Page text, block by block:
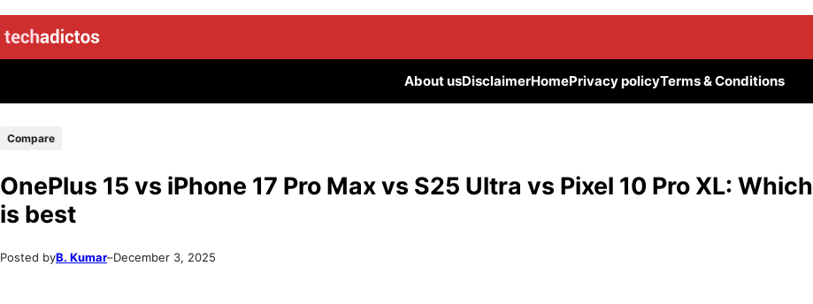
About usDisclaimerHomePrivacy policyTerms & Conditions
Compare
OnePlus 15 vs iPhone 17 Pro Max vs S25 Ultra vs Pixel 10 Pro XL: Which
is best
Posted byB. Kumar–December 3, 2025